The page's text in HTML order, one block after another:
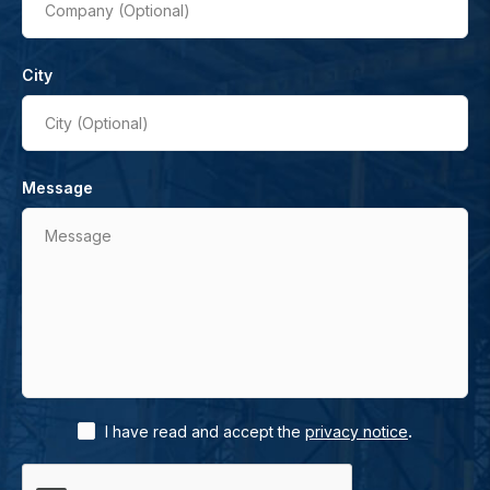
Company (Optional)
City
City (Optional)
Message
Message
I have read and accept the privacy notice.